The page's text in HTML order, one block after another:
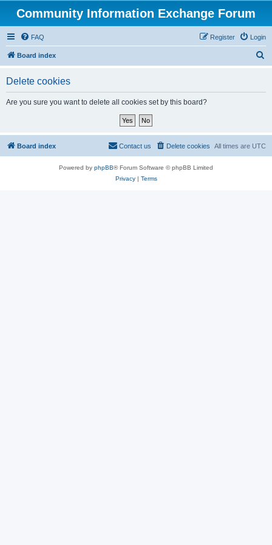
Community Information Exchange Forum
FAQ Login
Register
Board index
Delete cookies
Are you sure you want to delete all cookies set by this board?
Board index All times are UTC
Delete cookies
Contact us
Powered by phpBB® Forum Software © phpBB Limited
Privacy| Terms